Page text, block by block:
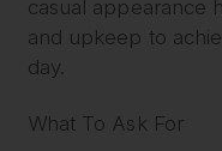
casual appearance
and upkeep to
day.
What To Ask For